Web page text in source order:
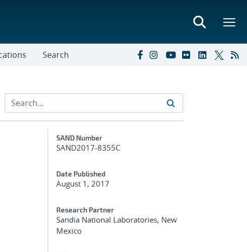
Search
Additional Metadata
SAND Number
SAND2017-8355C
Date Published
August 1, 2017
Research Partner
Sandia National Laboratories, New
Mexico